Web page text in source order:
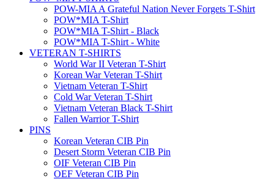
POW-MIA A Grateful Nation Never Forgets T-Shirt
POW*MIA T-Shirt
POW*MIA T-Shirt - Black
POW*MIA T-Shirt - White
VETERAN T-SHIRTS
World War II Veteran T-Shirt
Korean War Veteran T-Shirt
Vietnam Veteran T-Shirt
Cold War Veteran T-Shirt
Vietnam Veteran Black T-Shirt
Fallen Warrior T-Shirt
PINS
Korean Veteran CIB Pin
Desert Storm Veteran CIB Pin
OIF Veteran CIB Pin
OEF Veteran CIB Pin